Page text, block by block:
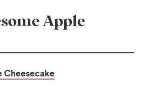
Apple
Cheesecake